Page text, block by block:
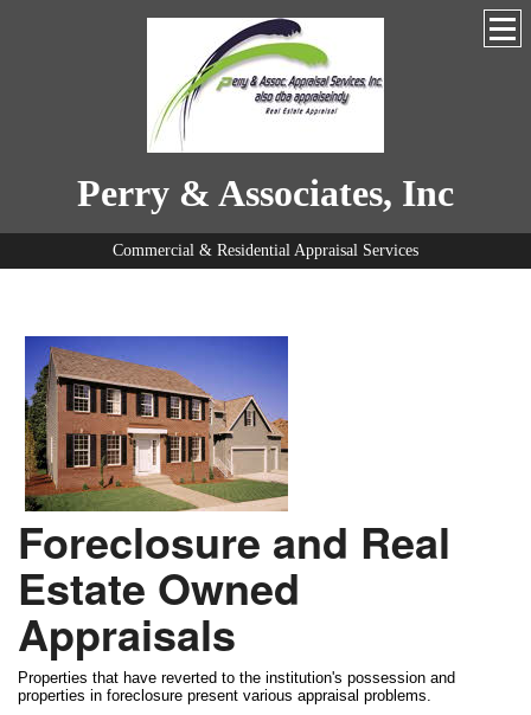
Perry & Associates, Inc
Commercial & Residential Appraisal Services
Foreclosure and Real
Estate Owned
Appraisals
Properties that have reverted to the institution's possession and
properties in foreclosure present various appraisal problems.